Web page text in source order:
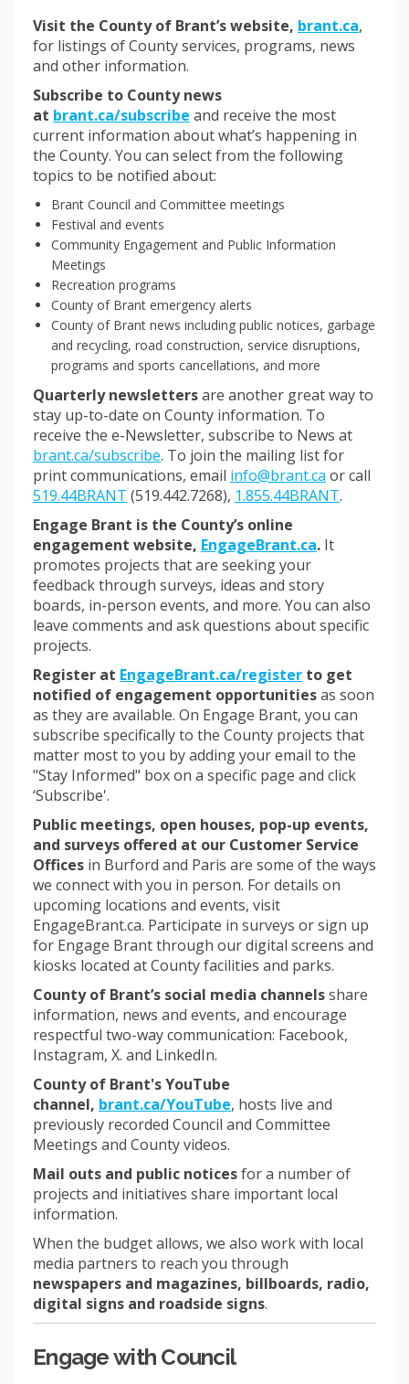
Visit the County of Brant’s website, brant.ca,
for listings of County services, programs, news
and other information.
Subscribe to County news
at brant.ca/subscribe (External link)
and receive the most
current information about what’s happening in
the County. You can select from the following
topics to be notified about:
Brant Council and Committee meetings
Festival and events
Community Engagement and Public Information
Meetings
Recreation programs
County of Brant emergency alerts
County of Brant news including public notices, garbage
and recycling, road construction, service disruptions,
programs and sports cancellations, and more
Quarterly newslettersare another great way to
stay up-to-date on County information. To
receive the e-Newsletter, subscribe to News at
brant.ca/subscribe(External link)
. To join the mailing list for
print communications, email info@brant.ca (External
or call
519.44BRANT (519.442.7268), 1.855.44BRANT.
Engage Brant is the County’s online
engagement website, EngageBrant.ca. It
promotes projects that are seeking your
feedback through surveys, ideas and story
boards, in-person events, and more. You can also
leave comments and ask questions about specific
projects.
Register at EngageBrant.ca/register to get
notified of engagement opportunitiesas soon
as they are available. On Engage Brant, you can
subscribe specifically to the County projects that
matter most to you by adding your email to the
"Stay Informed" box on a specific page and click
‘Subscribe'.
Public meetings, open houses, pop-up events,
and surveys offered at our Customer Service
Offices in Burford and Paris are some of the ways
we connect with you in person. For details on
upcoming locations and events, visit
EngageBrant.ca. Participate in surveys or sign up
for Engage Brant through our digital screens and
kiosks located at County facilities and parks.
County of Brant’s social media channelsshare
information, news and events, and encourage
respectful two-way communication: Facebook,
Instagram, X. and LinkedIn.
County of Brant's YouTube
channel, brant.ca/YouTube(External link)
, hosts live and
previously recorded Council and Committee
Meetings and County videos.
Mail outs and public noticesfor a number of
projects and initiatives share important local
information.
When the budget allows, we also work with local
media partners to reach you through
newspapers and magazines, billboards, radio,
digital signs and roadside signs.
Engage with Council